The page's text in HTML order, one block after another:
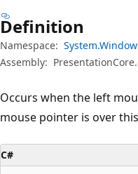
Definition
Namespace:
Assembly:
Occurs when the left
mouse pointer is over
C#